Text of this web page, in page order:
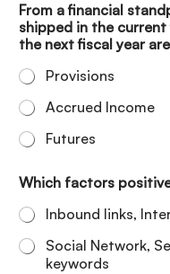
From a financial
shipped in the
the next fiscal year
Provisions
Accrued Income
Futures
Which factors
Inbound links,
Social Network,
keywords